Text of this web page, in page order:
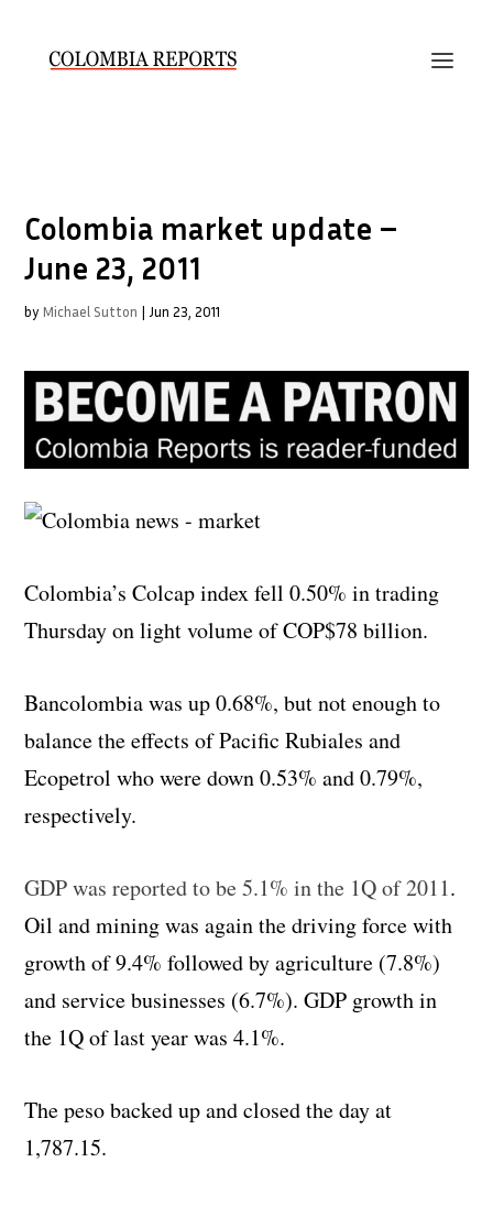
Colombia market update –
June 23, 2011
by Michael Sutton | Jun 23, 2011
Colombia’s Colcap index fell 0.50% in trading
Thursday on light volume of COP$78 billion.
Bancolombia was up 0.68%, but not enough to
balance the effects of Pacific Rubiales and
Ecopetrol who were down 0.53% and 0.79%,
respectively.
GDP was reported to be 5.1% in the 1Q of 2011.
Oil and mining was again the driving force with
growth of 9.4% followed by agriculture (7.8%)
and service businesses (6.7%). GDP growth in
the 1Q of last year was 4.1%.
The peso backed up and closed the day at
1,787.15.